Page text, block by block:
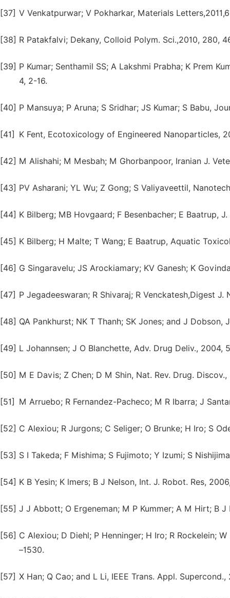
[37] V Venkatpurwar; V Pokharkar, Materials
[38] R Patakfalvi; Dekany, Colloid Polym. Sci.,2010, 280,
[39] P Kumar; Senthamil SS; A Lakshmi Prabha; K Prem
4, 2-16.
[40] P Mansuya; P Aruna; S Sridhar; JS Kumar; S Babu,
[41] K Fent, Ecotoxicology of Engineered Nanoparticles,
[42] M Alishahi; M Mesbah; M Ghorbanpoor, Iranian J.
[43] PV Asharani; YL Wu; Z Gong; S Valiyaveettil,
[44] K Bilberg; MB Hovgaard; F Besenbacher; E Baatrup,
[45] K Bilberg; H Malte; T Wang; E Baatrup, Aquatic
[46] G Singaravelu; JS Arockiamary; KV Ganesh; K
[47] P Jegadeeswaran; R Shivaraj; R Venckatesh,Digest
[48] QA Pankhurst; NK T Thanh; SK Jones; and J Dobson,
[49] L Johannsen; J O Blanchette, Adv. Drug Deliv., 2004,
[50] M E Davis; Z Chen; D M Shin, Nat. Rev. Drug. Discov.,
[51] M Arruebo; R Fernandez-Pacheco; M R Ibarra; J
[52] C Alexiou; R Jurgons; C Seliger; O Brunke; H Iro; S
[53] S I Takeda; F Mishima; S Fujimoto; Y Izumi; S
[54] K B Yesin; K lmers; B J Nelson, Int. J. Robot. Res,
[55] J J Abbott; O Ergeneman; M P Kummer; A M Hirt; B J
[56] C Alexiou; D Diehl; P Henninger; H Iro; R Rockelein;
–1530.
[57] X Han; Q Cao; and L Li, IEEE Trans. Appl.